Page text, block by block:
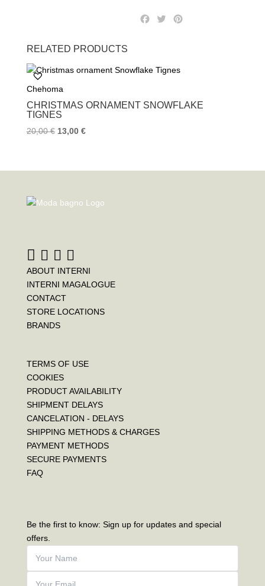
b
k
T
s
RELATED PRODUCTS
Chehoma
CHRISTMAS ORNAMENT SNOWFLAKE
TIGNES
20,00€ 13,00 €
ABOUT INTERNI
INTERNI MAGALOGUE
CONTACT
STORE LOCATIONS
BRANDS
TERMS OF USE
COOKIES
PRODUCT AVAILABILITY
SHIPMENT DELAYS
CANCELATION - DELAYS
SHIPPING METHODS & CHARGES
PAYMENT METHODS
SECURE PAYMENTS
FAQ
Be the first to know: Sign up for updates and special
offers.